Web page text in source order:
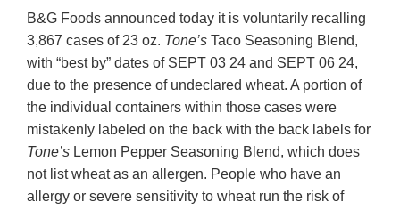
B&G Foods announced today it is voluntarily recalling
3,867 cases of 23 oz. Tone’s Taco Seasoning Blend,
with “best by” dates of SEPT 03 24 and SEPT 06 24,
due to the presence of undeclared wheat. A portion of
the individual containers within those cases were
mistakenly labeled on the back with the back labels for
Tone’s Lemon Pepper Seasoning Blend, which does
not list wheat as an allergen. People who have an
allergy or severe sensitivity to wheat run the risk of